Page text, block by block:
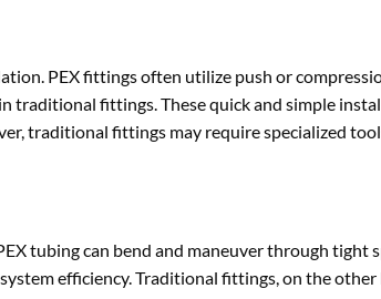
PEX fittings often utilize push or
traditional fittings. These quick and simple
traditional fittings may require specialized
tubing can bend and maneuver through tight
efficiency. Traditional fittings, on the